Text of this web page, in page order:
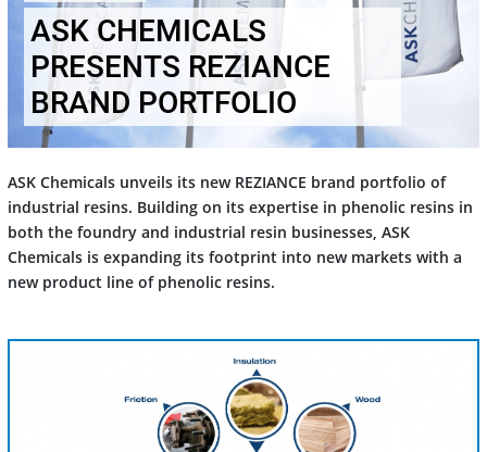
ASK CHEMICALS
PRESENTS REZIANCE
BRAND PORTFOLIO
ASK Chemicals unveils its new REZIANCE brand portfolio of
industrial resins. Building on its expertise in phenolic resins in
both the foundry and industrial resin businesses, ASK
Chemicals is expanding its footprint into new markets with a
new product line of phenolic resins.